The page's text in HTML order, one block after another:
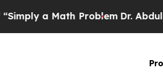
Math Problem Dr. Abdul El-